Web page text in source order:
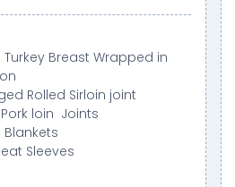
Breast Wrapped in
Rolled Sirloin joint
loin Joints
Blankets
Sleeves